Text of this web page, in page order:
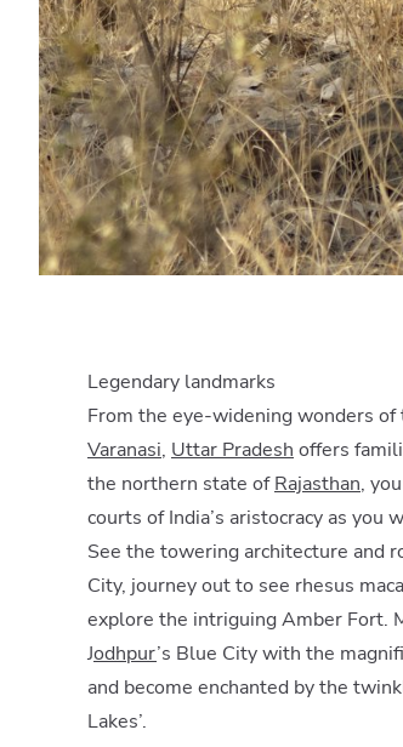
Legendary landmarks
From the eye-widening wonders
Varanasi, Uttar Pradesh offers
the northern state ofRajasthan,
courts of India’s aristocracy as you
See the towering architecture and
City, journey out to see rhesus
explore the intriguing Amber Fort.
Jodhpur’s Blue City with the
and become enchanted by the
Lakes’.